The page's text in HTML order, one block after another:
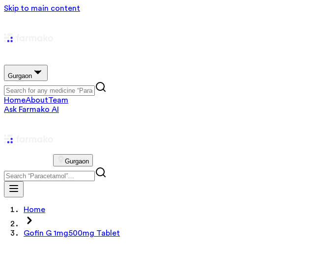
Skip to main content
Gurgaon
HomeAboutTeam
Ask Farmako AI
Gurgaon
Home
Gofin G 1mg500mg Tablet